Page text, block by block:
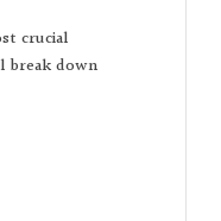
crucial
break down